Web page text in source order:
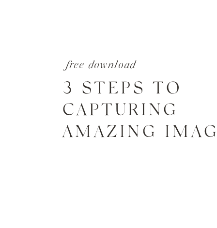
free download
3 STEPS TO
CAPTURING
AMAZING